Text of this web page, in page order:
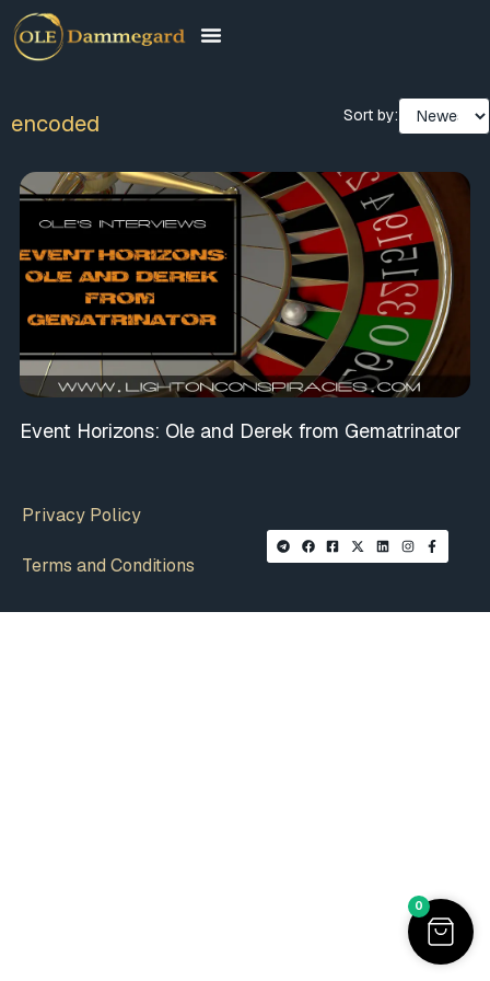
encoded Sort by:
Event Horizons: Ole and Derek from Gematrinator
Privacy Policy
Terms and Conditions
0